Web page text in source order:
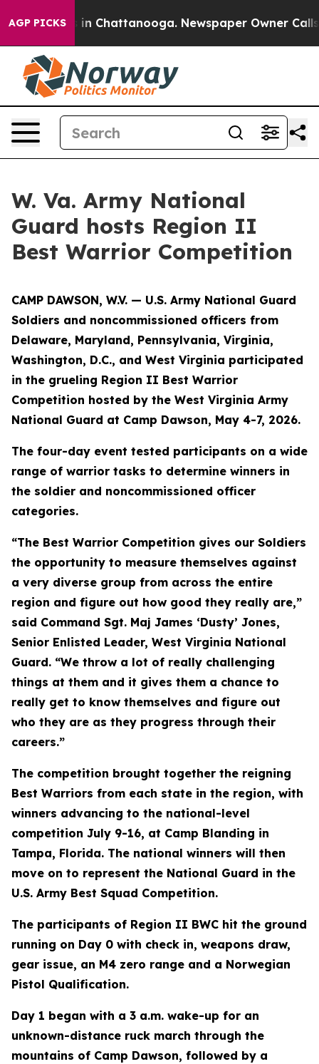
AGP PICKS
Chaos in Chattanooga. Newspaper Owner Calls
W. Va. Army National
Guard hosts Region II
Best Warrior Competition
CAMP DAWSON, W.V. — U.S. Army National Guard
Soldiers and noncommissioned officers from
Delaware, Maryland, Pennsylvania, Virginia,
Washington, D.C., and West Virginia participated
in the grueling Region II Best Warrior
Competition hosted by the West Virginia Army
National Guard at Camp Dawson, May 4-7, 2026.
The four-day event tested participants on a wide
range of warrior tasks to determine winners in
the soldier and noncommissioned officer
categories.
“The Best Warrior Competition gives our Soldiers
the opportunity to measure themselves against
a very diverse group from across the entire
region and figure out how good they really are,”
said Command Sgt. Maj James ‘Dusty’ Jones,
Senior Enlisted Leader, West Virginia National
Guard. “We throw a lot of really challenging
things at them and it gives them a chance to
really get to know themselves and figure out
who they are as they progress through their
careers.”
The competition brought together the reigning
Best Warriors from each state in the region, with
winners advancing to the national-level
competition July 9-16, at Camp Blanding in
Tampa, Florida. The national winners will then
move on to represent the National Guard in the
U.S. Army Best Squad Competition.
The participants of Region II BWC hit the ground
running on Day 0 with check in, weapons draw,
gear issue, an M4 zero range and a Norwegian
Pistol Qualification.
Day 1 began with a 3 a.m. wake-up for an
unknown-distance ruck march through the
mountains of Camp Dawson, followed by a